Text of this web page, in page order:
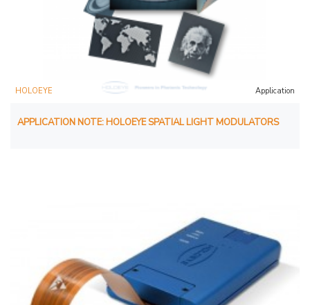
HOLOEYE Application
APPLICATION NOTE: HOLOEYE SPATIAL LIGHT MODULATORS